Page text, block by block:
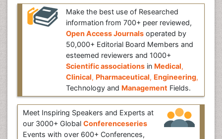
Make the best use of Researched
information from 700+ peer reviewed,
Open Access Journals operated by
50,000+ Editorial Board Members and
esteemed reviewers and 1000+
Scientific associations in Medical,
Clinical, Pharmaceutical, Engineering,
Technology and Management Fields.
Meet Inspiring Speakers and Experts at
our 3000+ Global Conferenceseries
Events with over 600+ Conferences,